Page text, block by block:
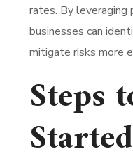
rates. By leveraging
businesses can
mitigate risks more
Steps